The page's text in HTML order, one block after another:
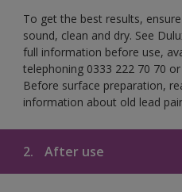
To get the best results,
sound, clean and dry. See
full information before use,
telephoning 0333 222 70 70
Before surface preparation,
information about old lead
2. After use